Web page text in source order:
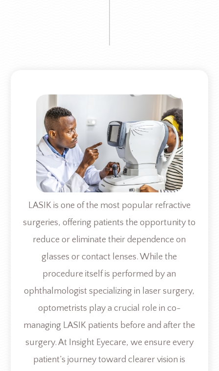
LASIK is one of the most popular refractive
surgeries, offering patients the opportunity to
reduce or eliminate their dependence on
glasses or contact lenses. While the
procedure itself is performed by an
ophthalmologist specializing in laser surgery,
optometrists play a crucial role in co-
managing LASIK patients before and after the
surgery. At Insight Eyecare, we ensure every
patient’s journey toward clearer vision is